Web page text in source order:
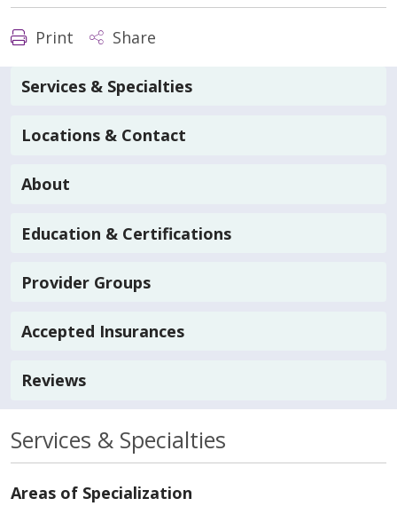
Print Share
Services & Specialties
Locations & Contact
About
Education & Certifications
Provider Groups
Accepted Insurances
Reviews
Services & Specialties
Areas of Specialization